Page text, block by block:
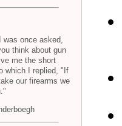
was once asked,
think about gun
me the short
which I replied, "If
our firearms we